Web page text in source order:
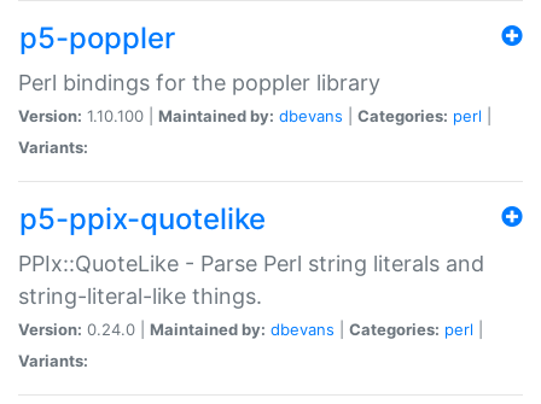
p5-poppler
Perl bindings for the poppler library
Version: 1.10.100 | Maintained by: dbevans Categories: perl
Variants:
p5-ppix-quotelike
PPIx::QuoteLike - Parse Perl string literals and
string-literal-like things.
Version: 0.24.0 | Maintained by: dbevans Categories: perl
Variants: